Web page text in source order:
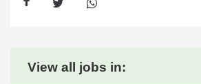
View all jobs in: